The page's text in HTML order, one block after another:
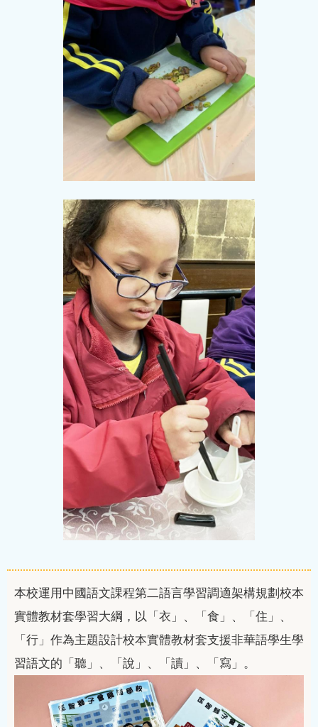
本校運用中國語文課程第二語言學習調適架構規劃校本
實體教材套學習大綱，以「衣」、「食」、「住」、
「行」作為主題設計校本實體教材套支援非華語學生學
習語文的「聽」、「說」、「讀」、「寫」。